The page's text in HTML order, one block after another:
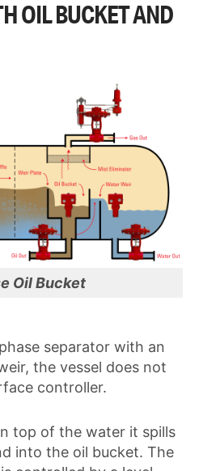
OIL BUCKET AND
Oil Bucket
separator with an
the vessel does not
controller.
top of the water it spills
into the oil bucket. The